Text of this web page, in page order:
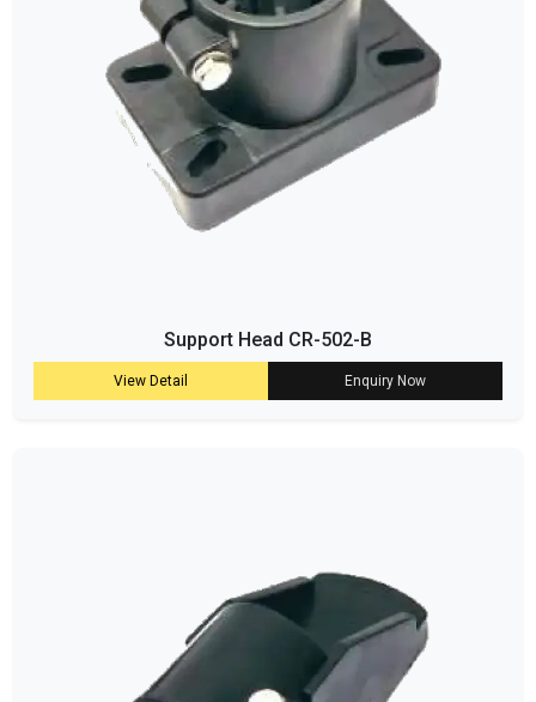
Support Head CR-502-B
View Detail Enquiry Now